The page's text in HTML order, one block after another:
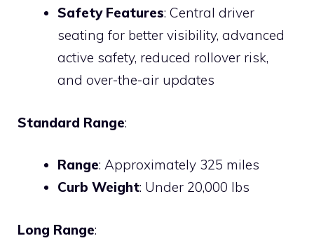
Safety Features: Central driver
seating for better visibility, advanced
active safety, reduced rollover risk,
and over-the-air updates
Standard Range:
Range: Approximately 325 miles
Curb Weight: Under 20,000 lbs
Long Range: